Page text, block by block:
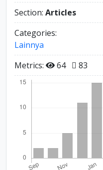
Section: Articles
Categories:
Lainnya
Metrics:
64 83